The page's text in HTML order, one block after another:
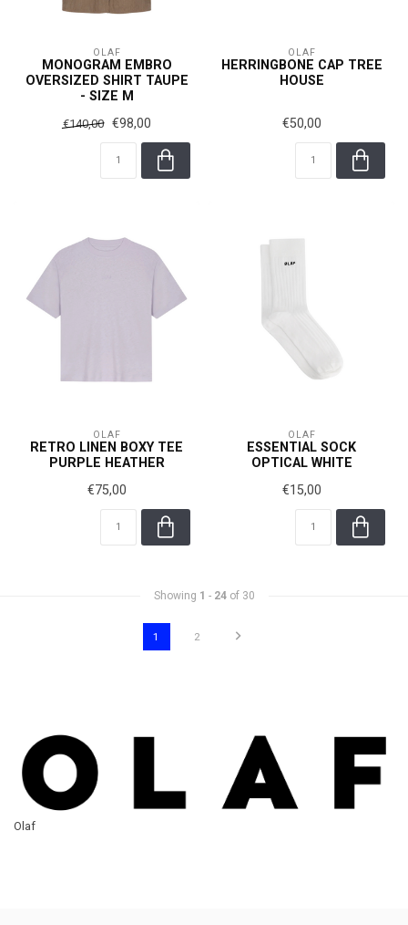
OLAF
MONOGRAM EMBRO
OVERSIZED SHIRT TAUPE
- SIZE M
€140,00 €98,00
OLAF
HERRINGBONE CAP TREE
HOUSE
€50,00
OLAF
RETRO LINEN BOXY TEE
PURPLE HEATHER
€75,00
OLAF
ESSENTIAL SOCK
OPTICAL WHITE
€15,00
Showing 1 - 24of 30
1 2
Olaf